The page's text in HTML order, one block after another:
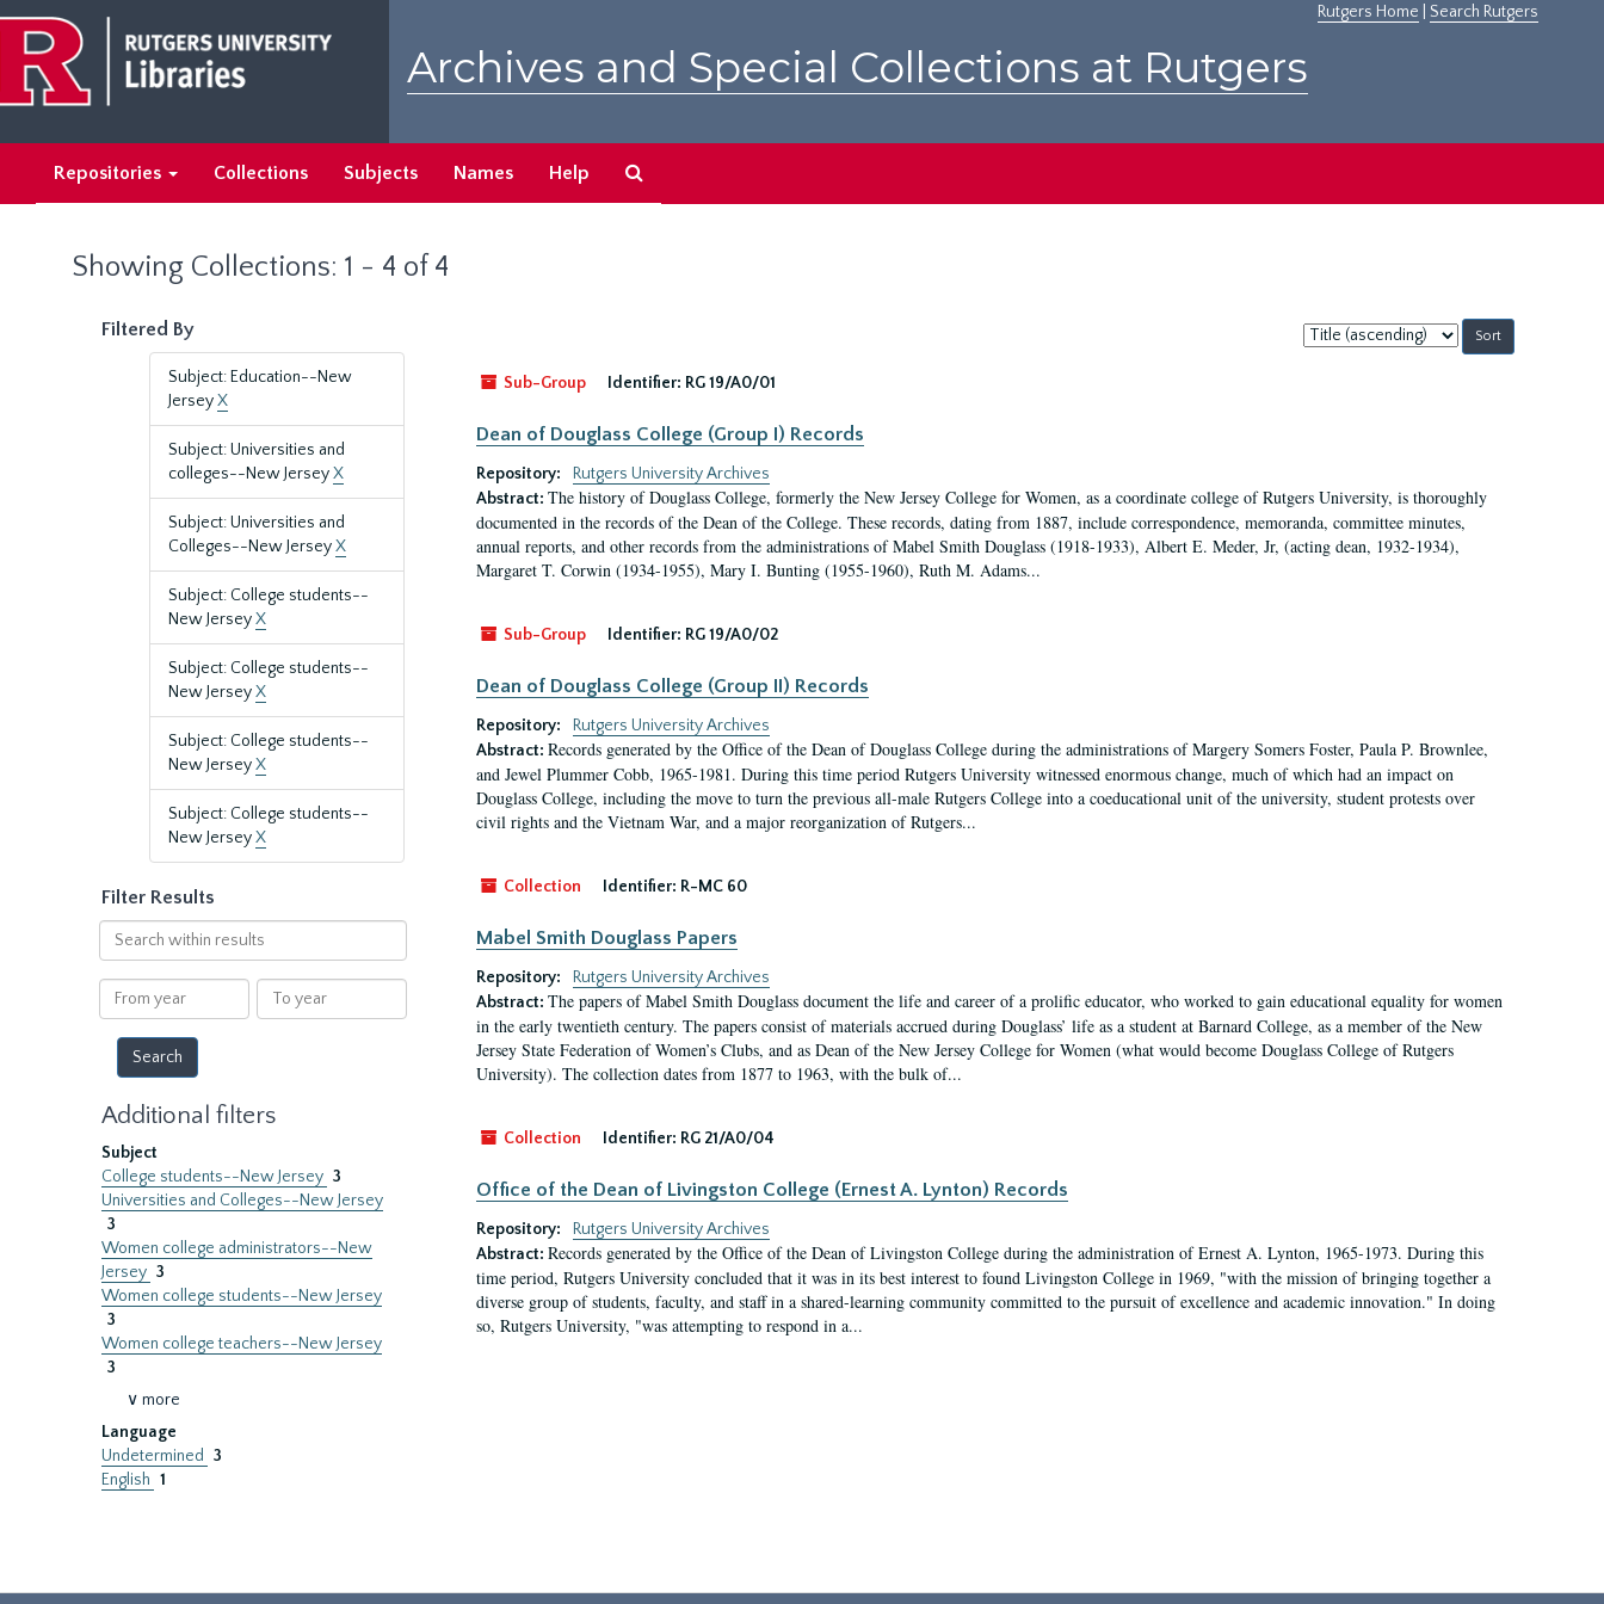
main
content
search
results
Rutgers Home Search Rutgers
Archives and Special Collections at Rutgers
Repositories Collections Subjects Names Help
Showing Collections: 1 - 4 of 4
Filtered By
Subject: Education--New
JerseyX
Subject: Universities and
colleges--New JerseyX
Subject: Universities and
Colleges--New JerseyX
Subject: College students--
New JerseyX
Subject: College students--
New JerseyX
Subject: College students--
New JerseyX
Subject: College students--
New JerseyX
Filter Results
Search
within
results
From
year
To
year
Additional filters
Subject
College students--New Jersey 3
Universities and Colleges--New Jersey
3
Women college administrators--New
Jersey 3
Women college students--New Jersey
3
Women college teachers--New Jersey
3
∨ more
Language
Undetermined
3
English 1
Sort
by:
Sub-Group
Identifier: RG 19/A0/01
Dean of Douglass College (Group I) Records
Repository:
Rutgers University Archives
Abstract: The history of Douglass College, formerly the New Jersey College for Women, as a coordinate college of Rutgers University, is thoroughly
documented in the records of the Dean of the College. These records, dating from 1887, include correspondence, memoranda, committee minutes,
annual reports, and other records from the administrations of Mabel Smith Douglass (1918-1933), Albert E. Meder, Jr, (acting dean, 1932-1934),
Margaret T. Corwin (1934-1955), Mary I. Bunting (1955-1960), Ruth M. Adams...
Sub-Group Identifier: RG 19/A0/02
Dean of Douglass College (Group II) Records
Repository:
Rutgers University Archives
Abstract: Records generated by the Office of the Dean of Douglass College during the administrations of Margery Somers Foster, Paula P. Brownlee,
and Jewel Plummer Cobb, 1965-1981. During this time period Rutgers University witnessed enormous change, much of which had an impact on
Douglass College, including the move to turn the previous all-male Rutgers College into a coeducational unit of the university, student protests over
civil rights and the Vietnam War, and a major reorganization of Rutgers...
Collection Identifier: R-MC 60
Mabel Smith Douglass Papers
Repository:
Rutgers University Archives
Abstract: The papers of Mabel Smith Douglass document the life and career of a prolific educator, who worked to gain educational equality for women
in the early twentieth century. The papers consist of materials accrued during Douglass’ life as a student at Barnard College, as a member of the New
Jersey State Federation of Women’s Clubs, and as Dean of the New Jersey College for Women (what would become Douglass College of Rutgers
University). The collection dates from 1877 to 1963, with the bulk of...
Collection Identifier: RG 21/A0/04
Office of the Dean of Livingston College (Ernest A. Lynton) Records
Repository:
Rutgers University Archives
Abstract: Records generated by the Office of the Dean of Livingston College during the administration of Ernest A. Lynton, 1965-1973. During this
time period, Rutgers University concluded that it was in its best interest to found Livingston College in 1969, "with the mission of bringing together a
diverse group of students, faculty, and staff in a shared-learning community committed to the pursuit of excellence and academic innovation." In doing
so, Rutgers University, "was attempting to respond in a...